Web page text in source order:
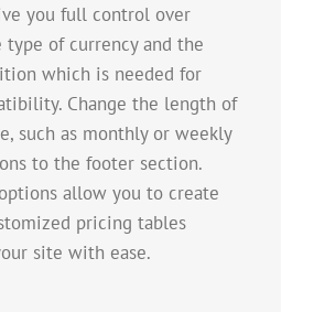
you full control over
type of currency and the
which is needed for
Change the length of
such as monthly or weekly
to the footer section.
allow you to create
pricing tables
site with ease.